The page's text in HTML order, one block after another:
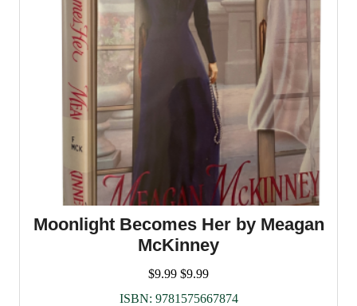
Moonlight Becomes Her by Meagan
McKinney
$9.99 $9.99
ISBN: 9781575667874